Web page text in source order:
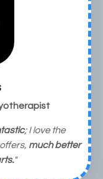
;I love the
much better
"